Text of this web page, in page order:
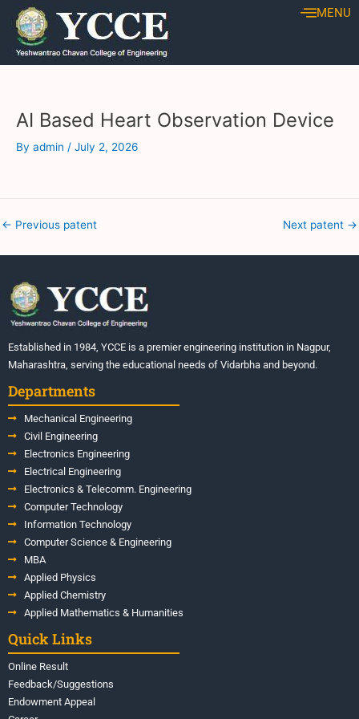
Skip
content
MENU
AI Based Heart Observation Device
By admin / July 2, 2026
Post
navigation
← Previous patent Next patent →
Established in 1984, YCCE is a premier engineering institution in Nagpur,
Maharashtra, serving the educational needs of Vidarbha and beyond.
Departments
Mechanical Engineering
Civil Engineering
Electronics Engineering
Electrical Engineering
Electronics & Telecomm. Engineering
Computer Technology
Information Technology
Computer Science & Engineering
MBA
Applied Physics
Applied Chemistry
Applied Mathematics & Humanities
Quick Links
Online Result
Feedback/Suggestions
Endowment Appeal